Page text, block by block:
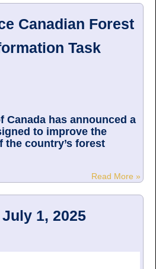
Canadian Forest
Task
Canada has announced a
to improve the
the country’s forest
Read More »
1, 2025